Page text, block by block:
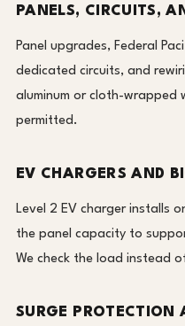
PANELS, CIRCUITS,
Panel upgrades, Federal
dedicated circuits, and
aluminum or cloth-wrapped
permitted.
EV CHARGERS AND
Level 2 EV charger installs
the panel capacity to
We check the load instead
SURGE PROTECTION